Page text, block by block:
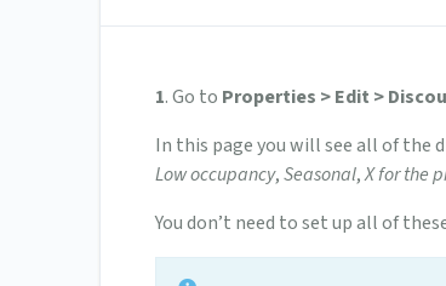
1. Go to Properties > Edit >
In this page you will see all of the
Low occupancy,Seasonal,X for the
You don’t need to set up all of